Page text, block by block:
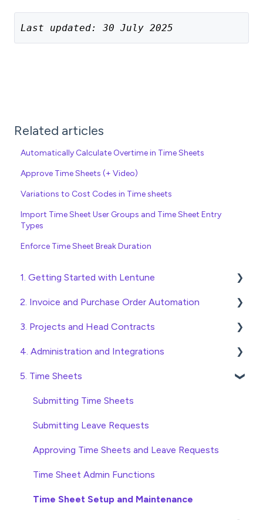
Last updated: 30 July 2025
Related articles
Automatically Calculate Overtime in Time Sheets
Approve Time Sheets (+ Video)
Variations to Cost Codes in Time sheets
Import Time Sheet User Groups and Time Sheet Entry
Types
Enforce Time Sheet Break Duration
1. Getting Started with Lentune
Quick Start Guides
Wholesaler ERP
2. Invoice and Purchase Order Automation
Purchase Orders
Checking Invoices
Approving Invoices
Statement Reconciliation
Invoice Automation Admin Functions
Invoice Automation Setup and Maintenance
3. Projects and Head Contracts
Project, Cost Code and Budget Management
Variations
Head Contract Setup
Head Contract Claims and Invoicing
4. Administration and Integrations
Access and Security
General Setup and Maintenance
Preferences
Database Settings
Xero Integration
SimPro Integration
5. Time Sheets
Submitting Time Sheets
Submitting Leave Requests
Approving Time Sheets and Leave Requests
Time Sheet Admin Functions
Time Sheet Setup and Maintenance